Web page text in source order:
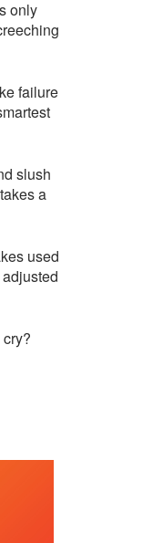
only
failure
slush
a
used